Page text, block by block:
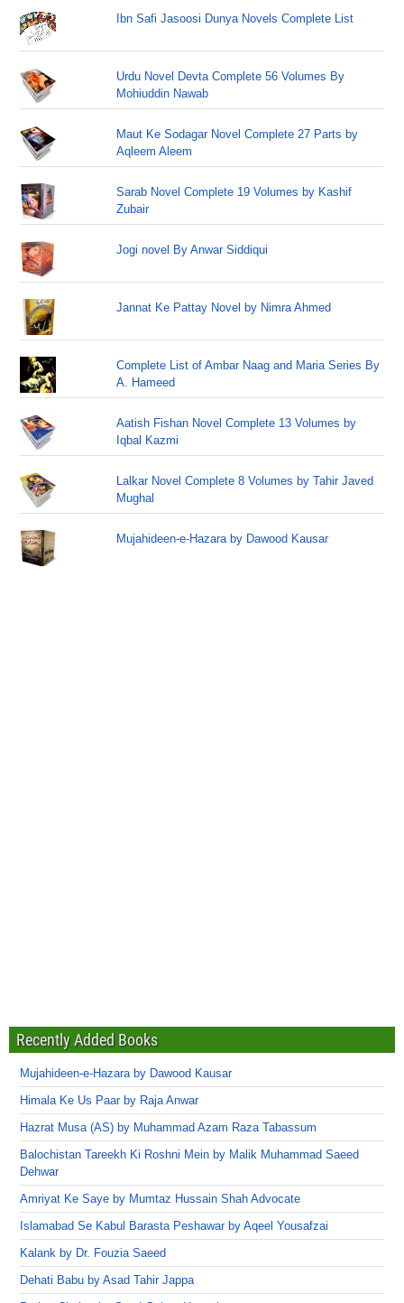
Ibn Safi Jasoosi Dunya Novels Complete List
Urdu Novel Devta Complete 56 Volumes By
Mohiuddin Nawab
Maut Ke Sodagar Novel Complete 27 Parts by
Aqleem Aleem
Sarab Novel Complete 19 Volumes by Kashif
Zubair
Jogi novel By Anwar Siddiqui
Jannat Ke Pattay Novel by Nimra Ahmed
Complete List of Ambar Naag and Maria Series By
A. Hameed
Aatish Fishan Novel Complete 13 Volumes by
Iqbal Kazmi
Lalkar Novel Complete 8 Volumes by Tahir Javed
Mughal
Mujahideen-e-Hazara by Dawood Kausar
Recently Added Books
Mujahideen-e-Hazara by Dawood Kausar
Himala Ke Us Paar by Raja Anwar
Hazrat Musa (AS) by Muhammad Azam Raza Tabassum
Balochistan Tareekh Ki Roshni Mein by Malik Muhammad Saeed
Dehwar
Amriyat Ke Saye by Mumtaz Hussain Shah Advocate
Islamabad Se Kabul Barasta Peshawar by Aqeel Yousafzai
Kalank by Dr. Fouzia Saeed
Dehati Babu by Asad Tahir Jappa